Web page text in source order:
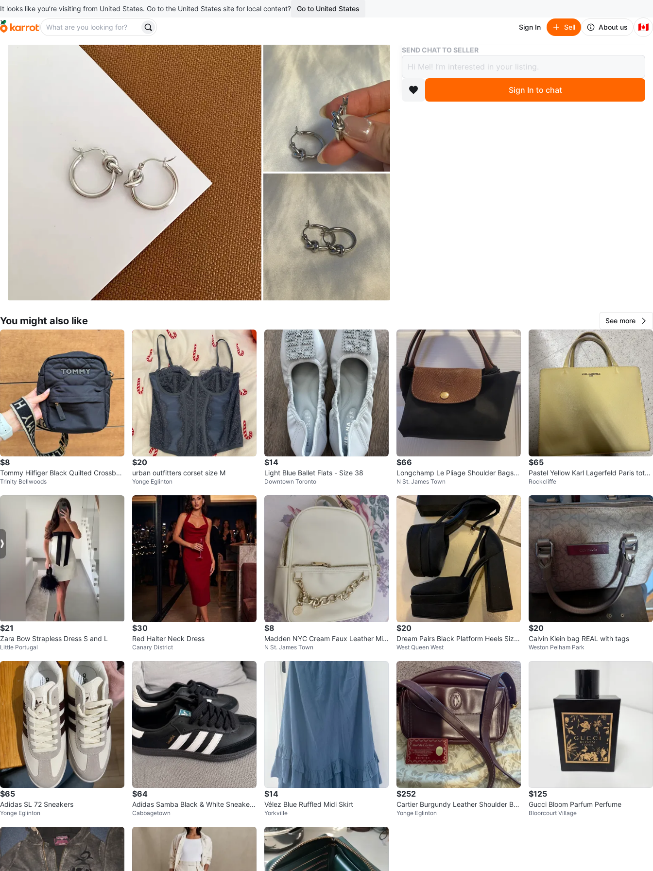
It looks like you’re visiting from United States. Go to the United States site for local content? Go to United States
Sign In Sell About us 🇨🇦
Buy & Sell Silver knot hoop earrings
Silver knot hoop earrings
$8
5 months ago
Mel
Bay Street Corridor
469
53 reviews
0chats·0favorites·36 views
SEND CHAT TO SELLER
Sign In to chat
You might also like See more
$8
Tommy Hilfiger Black Quilted Crossbod
y Bag
Trinity Bellwoods
$20
urban outfitters corset size M
Yonge Eglinton
$14
Light Blue Ballet Flats - Size 38
Downtown Toronto
$66
Longchamp Le Pliage Shoulder Bags -
Set of 3
N St. James Town
$65
Pastel Yellow Karl Lagerfeld Paris tote
bag
Rockcliffe
$21
Zara Bow Strapless Dress S and L
Little Portugal
$30
Red Halter Neck Dress
Canary District
$8
Madden NYC Cream Faux Leather Mini
Backpack
N St. James Town
$20
Dream Pairs Black Platform Heels Size
8
West Queen West
$20
Calvin Klein bag REAL with tags
Weston Pelham Park
$65
Adidas SL 72 Sneakers
Yonge Eglinton
$64
Adidas Samba Black & White Sneakers
– New – Size US 5 / EU 36
Cabbagetown
$14
Vélez Blue Ruffled Midi Skirt
Yorkville
$252
Cartier Burgundy Leather Shoulder Ba
g
Yonge Eglinton
$125
Gucci Bloom Parfum Perfume
Bloorcourt Village